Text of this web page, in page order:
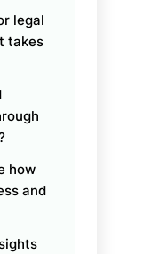
legal
takes
how
and